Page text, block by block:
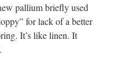
pallium briefly used
for lack of a better
It’s like linen. It